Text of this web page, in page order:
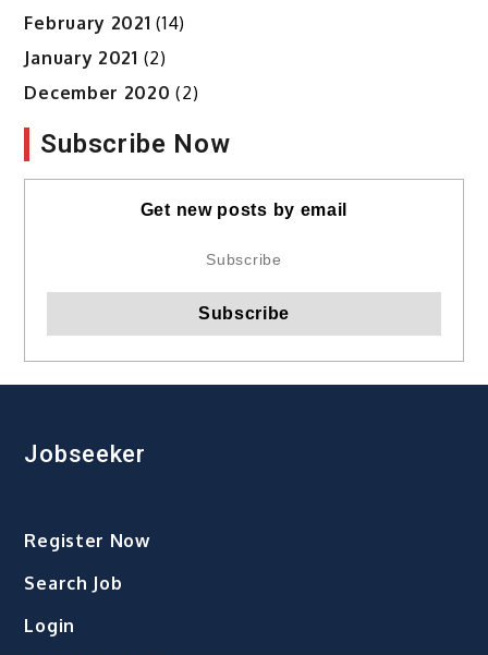
February 2021 (14)
January 2021 (2)
December 2020 (2)
Subscribe Now
Get new posts by email
Jobseeker
Register Now
Search Job
Login